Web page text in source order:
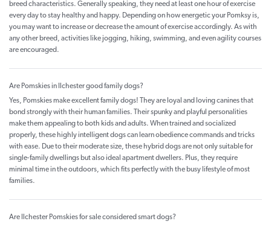
breed characteristics. Generally speaking, they need at least one hour of exercise
every day to stay healthy and happy. Depending on how energetic your Pomksy is,
you may want to increase or decrease the amount of exercise accordingly. As with
any other breed, activities like jogging, hiking, swimming, and even agility courses
are encouraged.
Are Pomskies in Ilchester good family dogs?
Yes, Pomskies make excellent family dogs! They are loyal and loving canines that
bond strongly with their human families. Their spunky and playful personalities
make them appealing to both kids and adults. When trained and socialized
properly, these highly intelligent dogs can learn obedience commands and tricks
with ease. Due to their moderate size, these hybrid dogs are not only suitable for
single-family dwellings but also ideal apartment dwellers. Plus, they require
minimal time in the outdoors, which fits perfectly with the busy lifestyle of most
families.
Are Ilchester Pomskies for sale considered smart dogs?